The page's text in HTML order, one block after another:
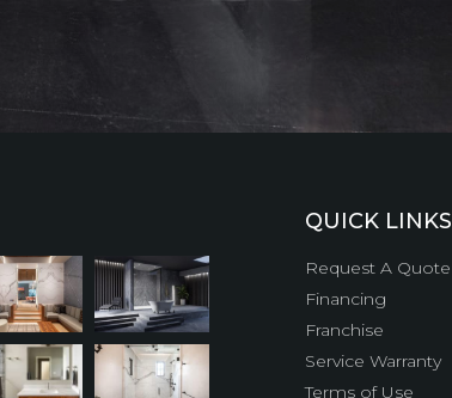
QUICK LINKS
Request A Quote
Financing
Franchise
Service Warranty
Terms of Use